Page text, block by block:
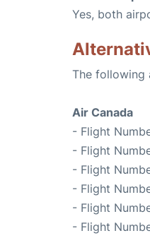
Yes, both
The following
Air Canada
- Flight
- Flight
- Flight
- Flight
- Flight
- Flight